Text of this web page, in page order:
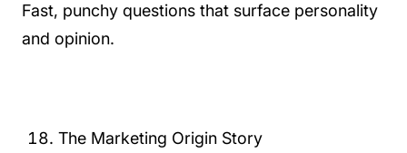
Fast, punchy questions that surface personality
and opinion.
The Marketing Origin Story